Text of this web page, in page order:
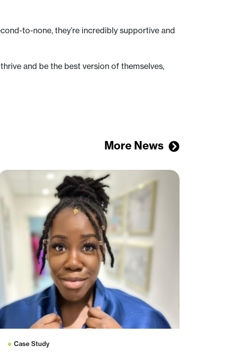
to-none, they’re incredibly supportive and
and be the best version of themselves,
More News
Case Study